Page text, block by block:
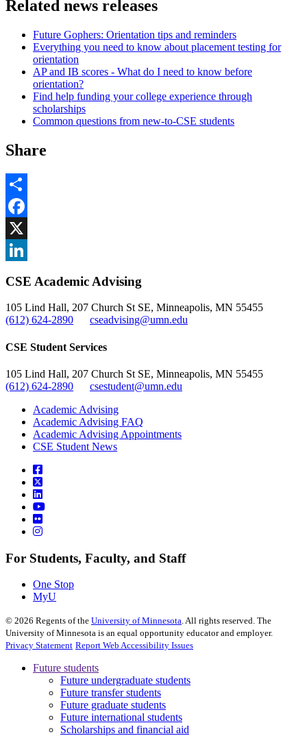
Related news releases
Future Gophers: Orientation tips and reminders
Everything you need to know about placement testing for
orientation
AP and IB scores - What do I need to know before
orientation?
Find help funding your college experience through
scholarships
Common questions from new-to-CSE students
Share
Share
Facebook
, opens in new window
X
CSE Academic Advising
105 Lind Hall, 207 Church St SE, Minneapolis, MN 55455
(612) 624-2890
cseadvising@umn.edu
CSE Student Services
105 Lind Hall, 207 Church St SE, Minneapolis, MN 55455
(612) 624-2890
csestudent@umn.edu
Academic Advising
Academic Advising FAQ
Academic Advising Appointments
CSE Student News
For Students, Faculty, and Staff
One Stop
MyU
© 2026 Regents of the University of Minnesota. All rights reserved. The
University of Minnesota is an equal opportunity educator and employer.
Privacy Statement Report Web Accessibility Issues
Future students
Future undergraduate students
Future transfer students
Future graduate students
Future international students
Scholarships and financial aid